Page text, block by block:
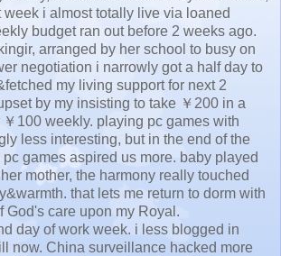
i almost totally live via loaned
budget ran out before 2 weeks ago.
arranged by her school to busy on
negotiation i narrowly got a half day to
my living support for next 2
by my insisting to take ￥200 in a
100 weekly. playing pc games with
less interesting, but in the end of the
games aspired us more. baby played
mother, the harmony really touched
that lets me return to dorm with
God's care upon my Royal.
day of work week. i less blogged in
now. China surveillance hacked more